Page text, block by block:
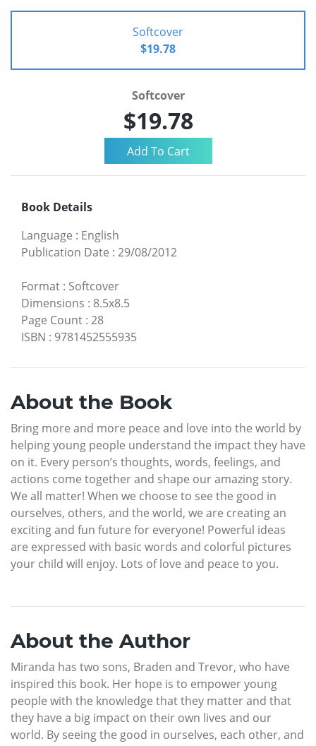
Softcover
$19.78
Softcover
$19.78
Book Details
Language : English
Publication Date : 29/08/2012
Format : Softcover
Dimensions : 8.5x8.5
Page Count : 28
ISBN : 9781452555935
About the Book
Bring more and more peace and love into the world by
helping young people understand the impact they have
on it. Every person’s thoughts, words, feelings, and
actions come together and shape our amazing story.
We all matter! When we choose to see the good in
ourselves, others, and the world, we are creating an
exciting and fun future for everyone! Powerful ideas
are expressed with basic words and colorful pictures
your child will enjoy. Lots of love and peace to you.
About the Author
Miranda has two sons, Braden and Trevor, who have
inspired this book. Her hope is to empower young
people with the knowledge that they matter and that
they have a big impact on their own lives and our
world. By seeing the good in ourselves, each other, and